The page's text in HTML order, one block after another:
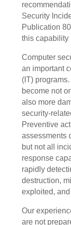
Security
Publication
this capability
Computer
an important
(IT)
become not
also more
security-
Preventive
assessments
but not all
response
rapidly
destruction,
exploited,
Our
are not